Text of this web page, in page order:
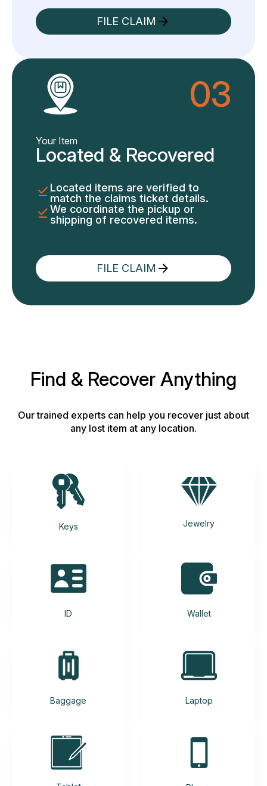
FILE CLAIM
03
Your Item
Located & Recovered
Located items are verified to
match the claims ticket details.
We coordinate the pickup or
shipping of recovered items.
FILE CLAIM
Find & Recover Anything
Our trained experts can help you recover just about
any lost item at any location.
Keys Jewelry
ID Wallet
Baggage Laptop